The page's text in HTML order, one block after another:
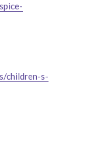
children-s-